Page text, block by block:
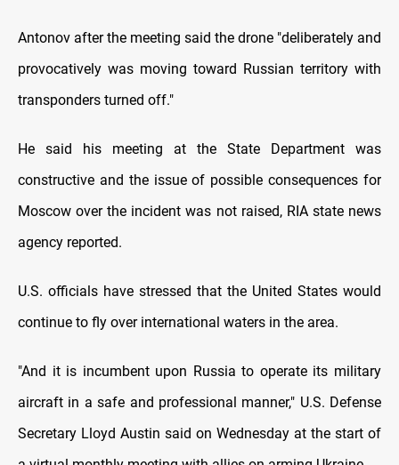
Antonov after the meeting said the drone "deliberately and
provocatively was moving toward Russian territory with
transponders turned off."
He said his meeting at the State Department was
constructive and the issue of possible consequences for
Moscow over the incident was not raised, RIA state news
agency reported.
U.S. officials have stressed that the United States would
continue to fly over international waters in the area.
"And it is incumbent upon Russia to operate its military
aircraft in a safe and professional manner," U.S. Defense
Secretary Lloyd Austin said on Wednesday at the start of